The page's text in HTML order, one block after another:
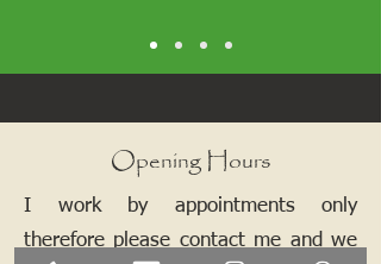
Opening Hours
I work by appointments only
therefore please contact me and we